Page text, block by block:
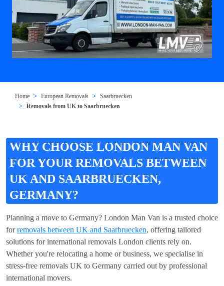
Home European Removals
Saarbruecken
Removals from UK to Saarbruecken
WHY CHOOSE LONDON MAN VAN
FOR YOUR REMOVALS BETWEEN
UK AND SAARBRUECKEN,
GERMANY?
Planning a move to Germany? London Man Van is a trusted choice
forremovals between UK and Saarbruecken, offering tailored
solutions for international removals London clients rely on.
Whether you're relocating a home or business, we specialise in
stress-free removals UK to Germany carried out by professional
international movers.